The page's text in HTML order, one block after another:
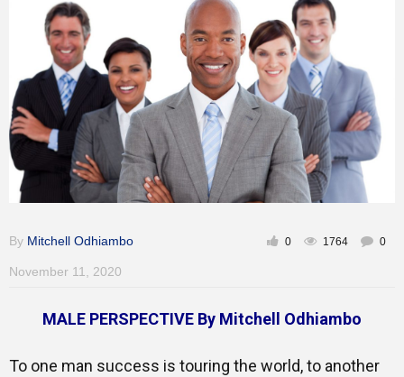
By Mitchell Odhiambo
November 11, 2020
0 1764 0
MALE PERSPECTIVE By Mitchell Odhiambo
To one man success is touring the world, to another